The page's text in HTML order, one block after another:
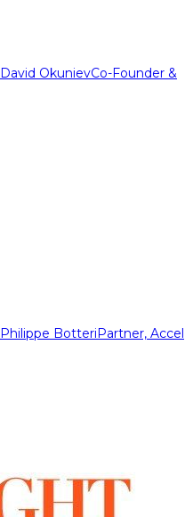
David OkunievCo-Founder &
Philippe BotteriPartner, Accel